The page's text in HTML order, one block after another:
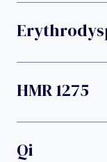
HMR 1275
Qi